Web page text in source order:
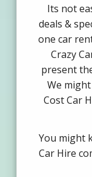
Its not
deals &
one car
Crazy
present
We
Cost Car
You might
Car Hire